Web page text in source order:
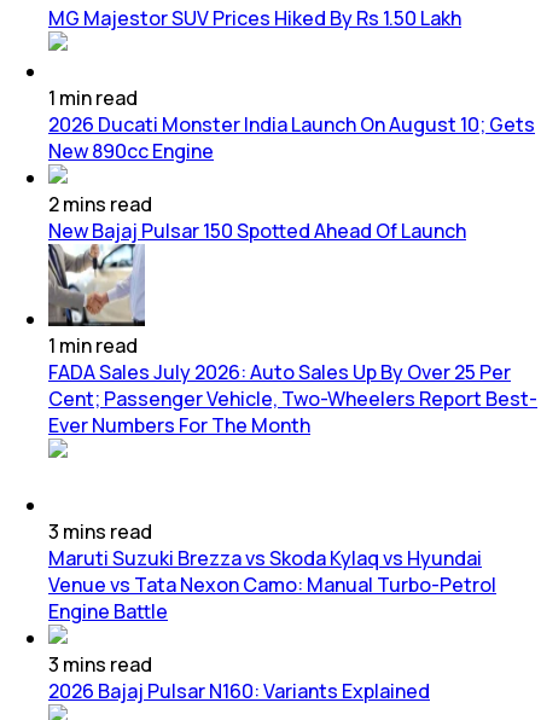
MG Majestor SUV Prices Hiked By Rs 1.50 Lakh
1 minread
2026 Ducati Monster India Launch On August 10; Gets
New 890cc Engine
2mins read
New Bajaj Pulsar 150 Spotted Ahead Of Launch
1 minread
FADA Sales July 2026: Auto Sales Up By Over 25 Per
Cent; Passenger Vehicle, Two-Wheelers Report Best-
Ever Numbers For The Month
3 mins read
Maruti Suzuki Brezza vs Skoda Kylaq vs Hyundai
Venue vs Tata Nexon Camo: Manual Turbo-Petrol
Engine Battle
3 mins read
2026 Bajaj Pulsar N160: Variants Explained